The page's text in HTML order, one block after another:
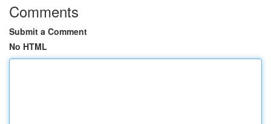
Comments
Submit a Comment
No HTML